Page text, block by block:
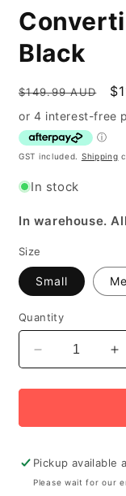
Black
Regular
price
$149.99 AUD
GST included. Shipping
In stock
In warehouse.
Size
Small
Quantity
Decrease
quantity
for
Men&#39;s
Convertible
Jacket/Vest
Pickup available
Please wait for our